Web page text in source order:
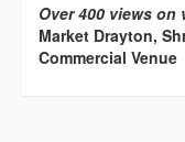
Over 400 views on
Market Drayton,
Commercial Venue